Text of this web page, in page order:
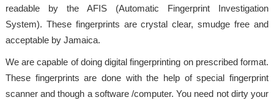
readable by the AFIS (Automatic Fingerprint Investigation
System). These fingerprints are crystal clear, smudge free and
acceptable by Jamaica.
We are capable of doing digital fingerprinting on prescribed format.
These fingerprints are done with the help of special fingerprint
scanner and though a software /computer. You need not dirty your